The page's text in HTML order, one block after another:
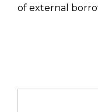
of external